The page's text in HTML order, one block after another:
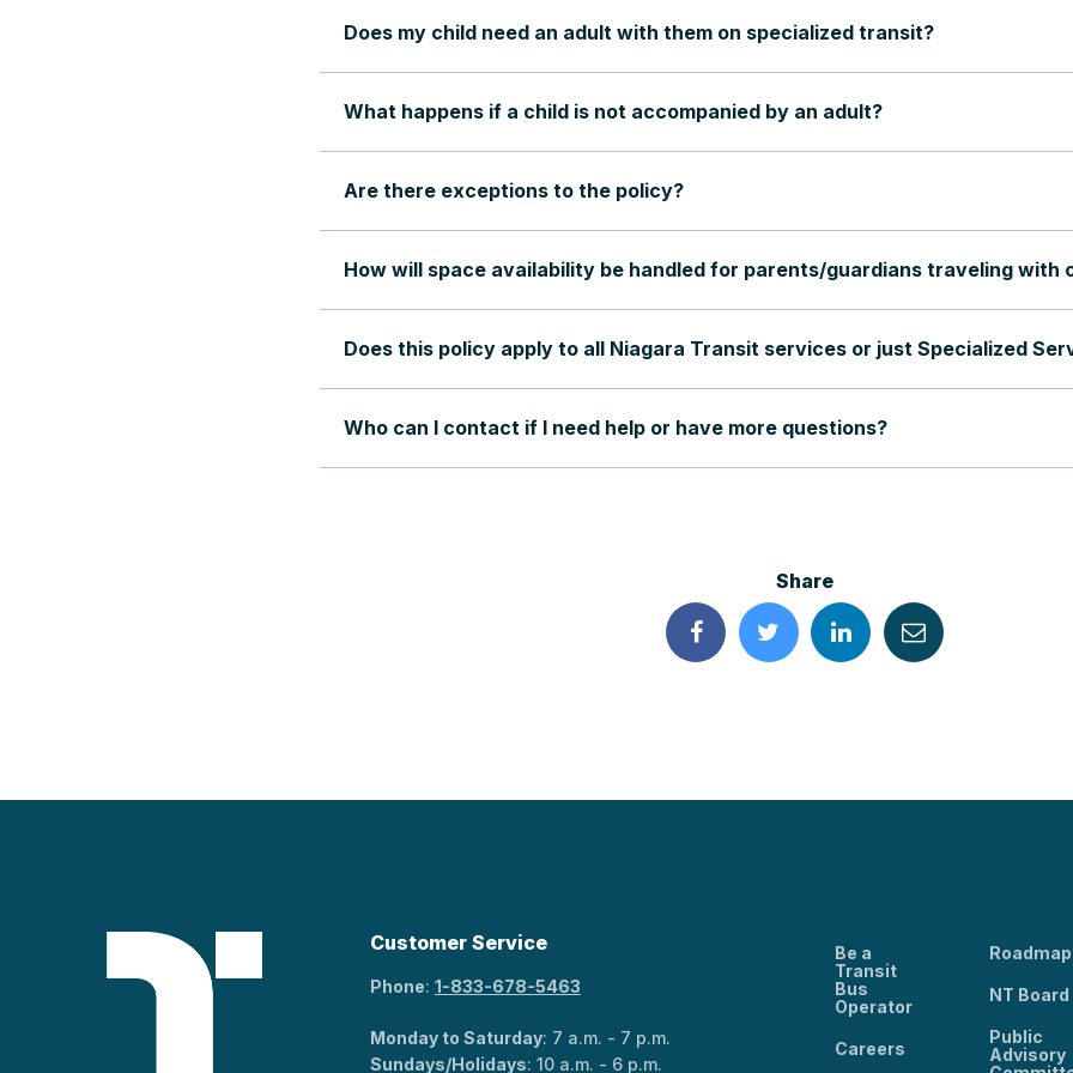
Does my child need an adult with them on specialized transit?
What happens if a child is not accompanied by an adult?
Are there exceptions to the policy?
How will space availability be handled for parents/guardians traveling with
Does this policy apply to all Niagara Transit services or just Specialized
Who can I contact if I need help or have more questions?
Share
Customer Service
Phone: 1-833-678-5463
Monday to Saturday: 7 a.m. - 7 p.m.
Sundays/Holidays: 10 a.m. - 6 p.m.
Be a
Transit
Bus
Operator
Careers
Roadmap
NT Board
Public
Advisory